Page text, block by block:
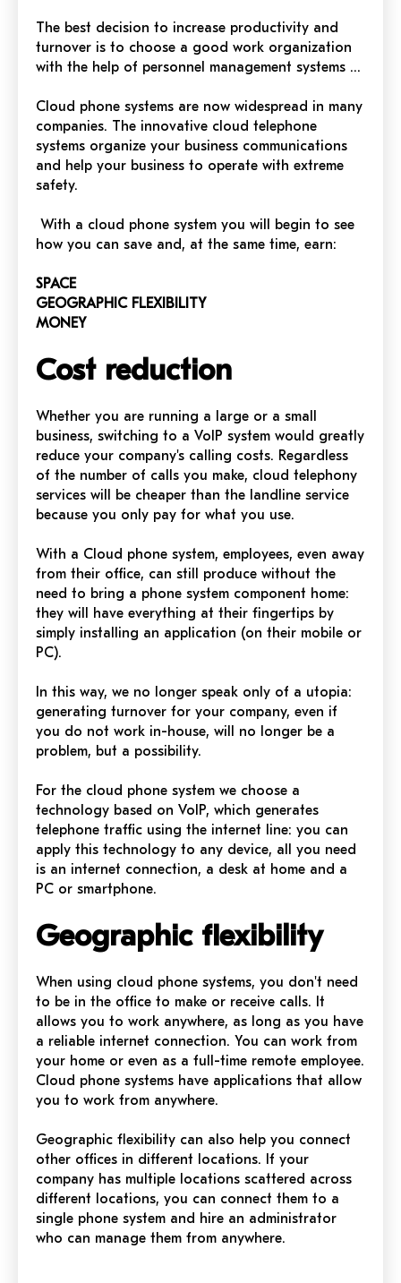
The best decision to increase productivity and
turnover is to choose a good work organization
with the help of personnel management systems ...
Cloud phone systems are now widespread in many
companies. The innovative cloud telephone
systems organize your business communications
and help your business to operate with extreme
safety.
With a cloud phone system you will begin to see
how you can save and, at the same time, earn:
SPACE
GEOGRAPHIC FLEXIBILITY
MONEY
Cost reduction
Whether you are running a large or a small
business, switching to a VoIP system would greatly
reduce your company's calling costs. Regardless
of the number of calls you make, cloud telephony
services will be cheaper than the landline service
because you only pay for what you use.
With a Cloud phone system, employees, even away
from their office, can still produce without the
need to bring a phone system component home:
they will have everything at their fingertips by
simply installing an application (on their mobile or
PC).
In this way, we no longer speak only of a utopia:
generating turnover for your company, even if
you do not work in-house, will no longer be a
problem, but a possibility.
For the cloud phone system we choose a
technology based on VoIP, which generates
telephone traffic using the internet line: you can
apply this technology to any device, all you need
is an internet connection, a desk at home and a
PC or smartphone.
Geographic flexibility
When using cloud phone systems, you don't need
to be in the office to make or receive calls. It
allows you to work anywhere, as long as you have
a reliable internet connection. You can work from
your home or even as a full-time remote employee.
Cloud phone systems have applications that allow
you to work from anywhere.
Geographic flexibility can also help you connect
other offices in different locations. If your
company has multiple locations scattered across
different locations, you can connect them to a
single phone system and hire an administrator
who can manage them from anywhere.